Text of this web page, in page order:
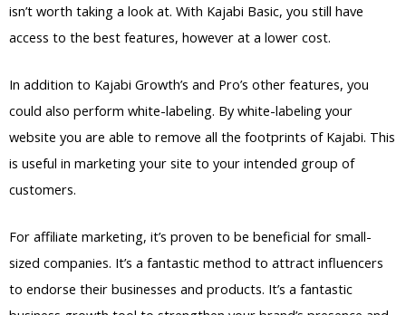
isn’t worth taking a look at. With Kajabi Basic, you still have
access to the best features, however at a lower cost.
In addition to Kajabi Growth’s and Pro’s other features, you
could also perform white-labeling. By white-labeling your
website you are able to remove all the footprints of Kajabi. This
is useful in marketing your site to your intended group of
customers.
For affiliate marketing, it’s proven to be beneficial for small-
sized companies. It’s a fantastic method to attract influencers
to endorse their businesses and products. It’s a fantastic